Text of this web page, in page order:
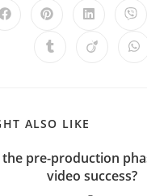
ALSO LIKE
the pre-production
video success?